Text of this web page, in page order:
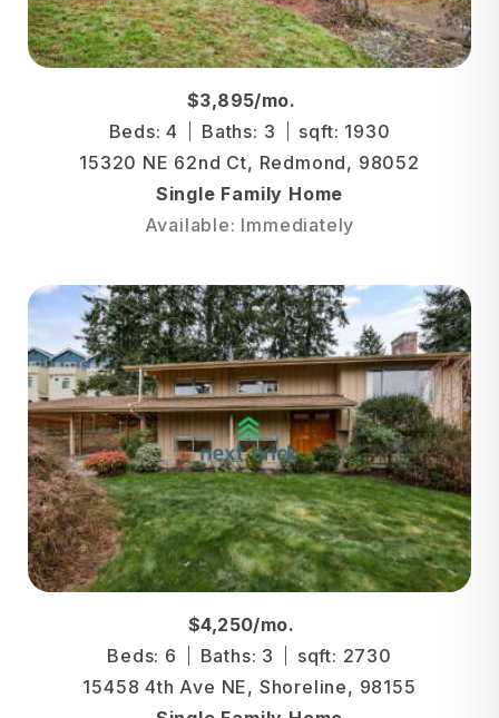
$3,895/mo.
Beds: 4
Baths: 3
sqft: 1930
15320 NE 62nd Ct, Redmond, 98052
Single Family Home
Available: Immediately
$4,250/mo.
Beds: 6
Baths: 3
sqft: 2730
15458 4th Ave NE, Shoreline, 98155